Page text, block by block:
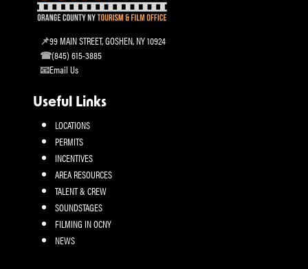
99 MAIN STREET, GOSHEN, NY 10924
(845) 615-3885
Email Us
Useful Links
LOCATIONS
PERMITS
INCENTIVES
AREA RESOURCES
TALENT & CREW
SOUNDSTAGES
FILMING IN OCNY
NEWS